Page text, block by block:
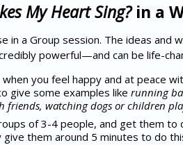
My Heart Sing?in a
in a Group session. The ideas
powerful—and can be life-
you feel happy and at peace
give some examples like running
watching dogs or children
of 3-4 people, and get them to
give them around 5 minutes to do